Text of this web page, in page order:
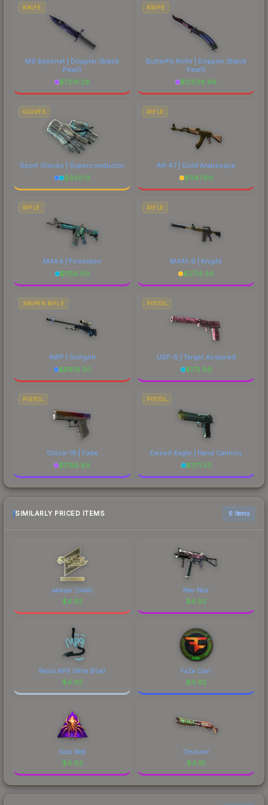
KNIFE
M9 Bayonet | Doppler (Black
Pearl)
$7241.28
KNIFE
Butterfly Knife | Doppler(Black
Pearl)
$12838.96
GLOVES
Sport Gloves | Superconductor
$932.14
RIFLE
AK-47 | Gold Arabesque
$1147.66
RIFLE
M4A4 | Poseidon
$1156.80
RIFLE
M4A1-S | Knight
$2714.34
SNIPER RIFLE
AWP | Gungnir
$6818.50
PISTOL
USP-S | Target Acquired
$173.96
PISTOL
Glock-18 | Fade
$1786.89
PISTOL
Desert Eagle | Hand Cannon
$371.53
SIMILARLY PRICED ITEMS 6 items
salazar (Gold)
$4.92
Neo-Noir
$4.92
Recoil MP9 (Wire Blue)
$4.92
FaZe Clan
$4.92
Gold Web
$4.92
Devourer
$4.91